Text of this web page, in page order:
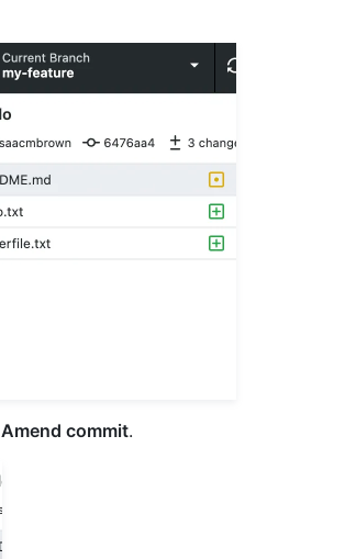
Amend commit.